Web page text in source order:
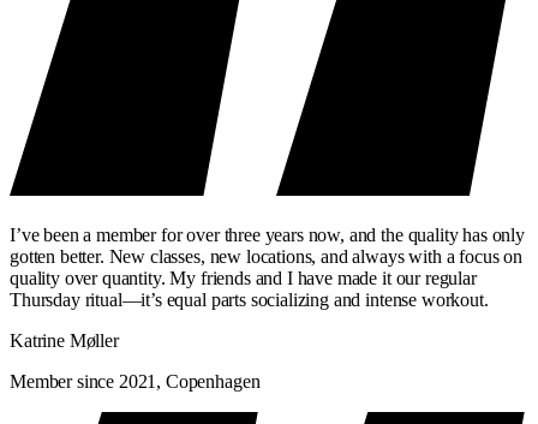
I’ve been a member for over three years now, and the quality has only
gotten better. New classes, new locations, and always with a focus on
quality over quantity. My friends and I have made it our regular
Thursday ritual—it’s equal parts socializing and intense workout.
Katrine Møller
Member since 2021, Copenhagen